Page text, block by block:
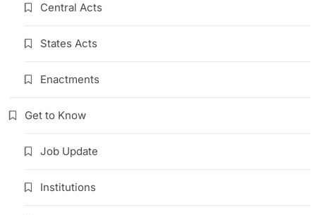
Central Acts
States Acts
Enactments
Get to Know
Job Update
Institutions